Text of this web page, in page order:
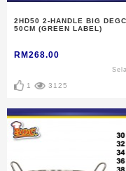
2HD50 2-HANDLE BIG
50CM (GREEN LABEL)
RM268.00
1 3125